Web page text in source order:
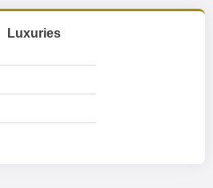
Luxuries